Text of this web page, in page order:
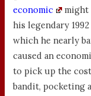
economic
might
his legendary
which he nearly
caused an
to pick up the
bandit, pocketing